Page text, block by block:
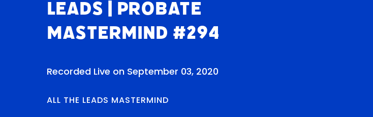
Leads | Probate
Mastermind #294
Recorded Live on September 03, 2020
ALL THE LEADS MASTERMIND